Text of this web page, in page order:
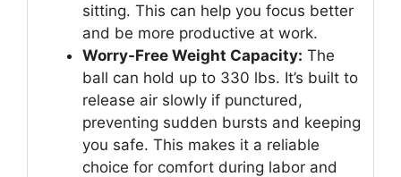
sitting. This can help you focus better
and be more productive at work.
Worry-Free Weight Capacity: The
ball can hold up to 330 lbs. It’s built to
release air slowly if punctured,
preventing sudden bursts and keeping
you safe. This makes it a reliable
choice for comfort during labor and